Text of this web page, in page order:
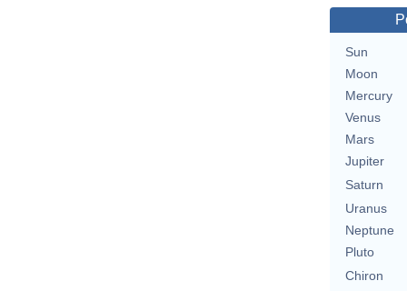
Sun
Moon
Mercury
Venus
Mars
Jupiter
Saturn
Uranus
Neptune
Pluto
Chiron